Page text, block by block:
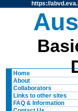
https://
Home
About
Collaborators
Links to other sites
FAQ & Information